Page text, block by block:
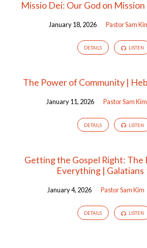
Missio Dei: Our God on
January 18, 2026 Pastor Sam
DETAILS LISTEN
The Power of Community |
January 11, 2026 Pastor Sam Kim
DETAILS LISTEN
Getting the Gospel Right: The
Everything | Galatians
January 4, 2026 Pastor Sam Kim
DETAILS LISTEN